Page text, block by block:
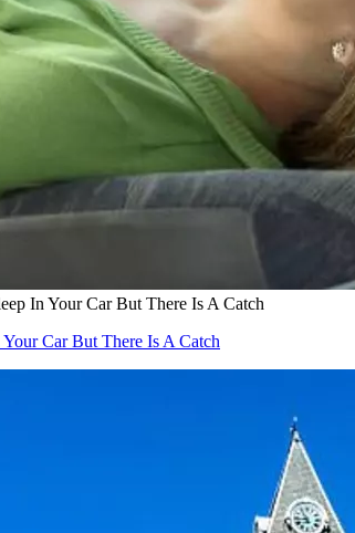
In Your Car But There Is A Catch
Your Car But There Is A Catch